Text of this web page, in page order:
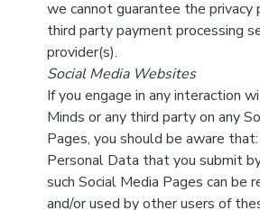
we cannot guarantee the privacy
third party payment processing
provider(s).
Social Media Websites
If you engage in any interaction
Minds or any third party on any
Pages, you should be aware
Personal Data that you submit
such Social Media Pages can be
and/or used by other users of